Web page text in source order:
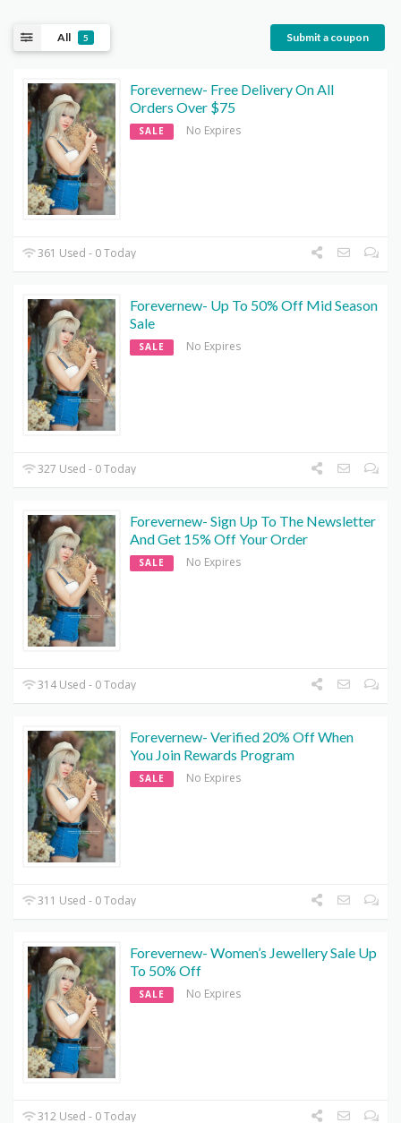
All 5 Submit a coupon
Forevernew- Free Delivery On All
Orders Over $75
SALE No Expires
361 Used - 0 Today
Forevernew- Up To 50% Off Mid Season
Sale
SALE No Expires
327 Used - 0 Today
Forevernew- Sign Up To The Newsletter
And Get 15% Off Your Order
SALE No Expires
314 Used - 0 Today
Forevernew- Verified 20% Off When
You Join Rewards Program
SALE No Expires
311 Used - 0 Today
Forevernew- Women’s Jewellery Sale Up
To 50% Off
SALE No Expires
312 Used - 0 Today